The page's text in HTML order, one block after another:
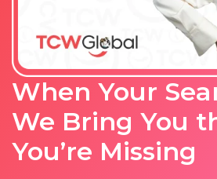
When Your
We Bring You
You’re Missing